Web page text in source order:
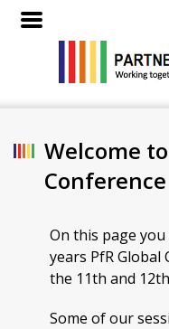
Welcome
Conference
On this page
years PfR Global
the 11th and
Some of our